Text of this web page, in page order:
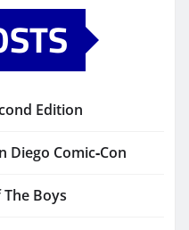
Edition
Comic‑Con
Boys